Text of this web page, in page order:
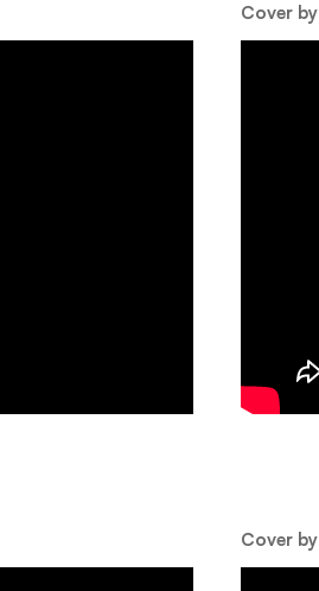
Cover
Cover